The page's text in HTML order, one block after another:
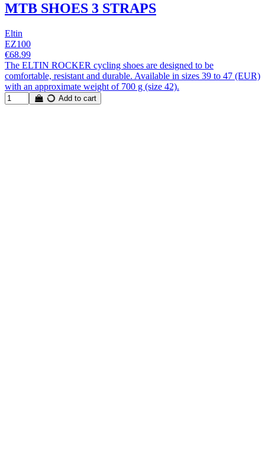
MTB SHOES 3 STRAPS
Eltin
EZ100
€68.99
The ELTIN ROCKER cycling shoes are designed to be
comfortable, resistant and durable. Available in sizes 39 to 47 (EUR)
with an approximate weight of 700 g (size 42).
Add to cart